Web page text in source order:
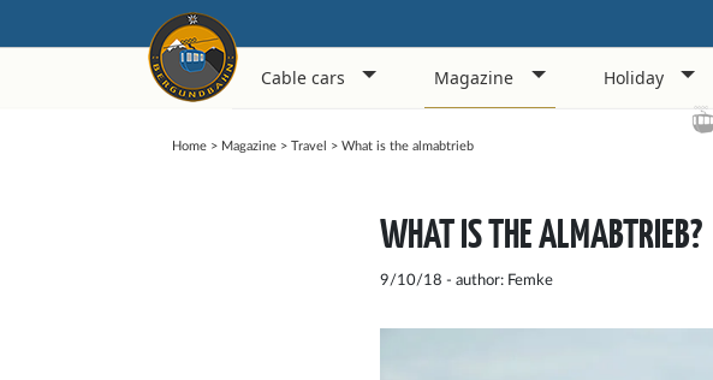
Cable cars Magazine Holiday
Home> Magazine> Travel > What is the almabtrieb
WHAT IS THE ALMABTRIEB?
9/10/18 - author: Femke